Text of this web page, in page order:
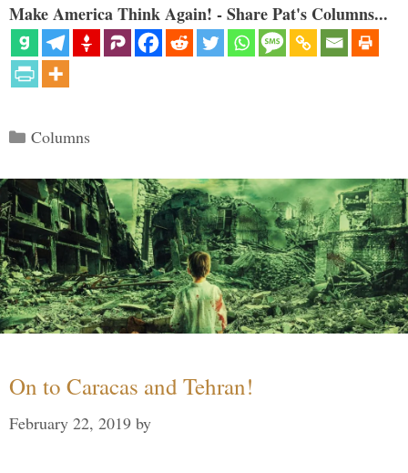
Make America Think Again! - Share Pat's Columns...
Categories
Columns
On to Caracas and Tehran!
February 22, 2019 by